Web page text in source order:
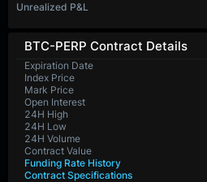
BTC-PERP Contract Details
Expiration Date
Index Price
Mark Price
Open Interest
24H High
24H Low
24H Volume
Contract Value
Funding Rate History
Contract Specifications
Unrealized P&L